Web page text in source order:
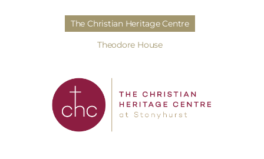
The Christian Heritage Centre
Theodore House